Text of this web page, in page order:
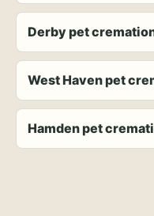
Derby pet
West Haven pet
Hamden pet